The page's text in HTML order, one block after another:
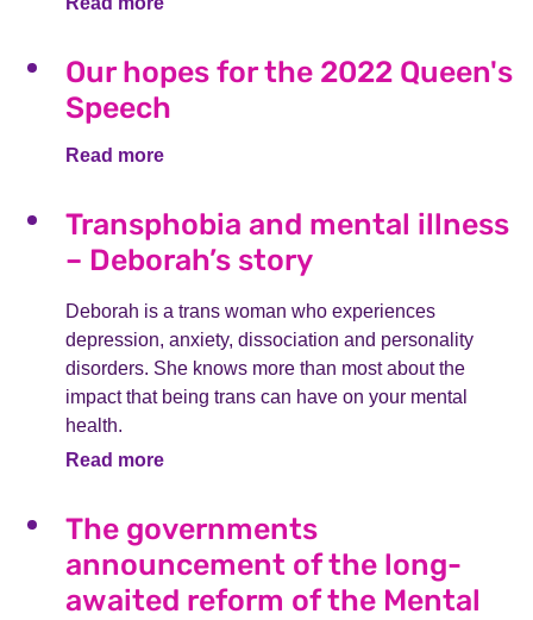
Our hopes for the 2022 Queen's
Speech
Read more
Transphobia and mental illness
– Deborah’s story
Deborah is a trans woman who experiences
depression, anxiety, dissociation and personality
disorders. She knows more than most about the
impact that being trans can have on your mental
health.
Read more
The governments
announcement of the long-
awaited reform of the Mental